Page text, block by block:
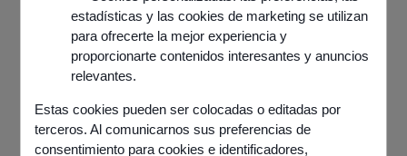
estadísticas y las cookies de marketing se utilizan
para ofrecerte la mejor experiencia y
proporcionarte contenidos interesantes y anuncios
relevantes.
Estas cookies pueden ser colocadas o editadas por
terceros. Al comunicarnos sus preferencias de
consentimiento para cookies e identificadores,
customers.